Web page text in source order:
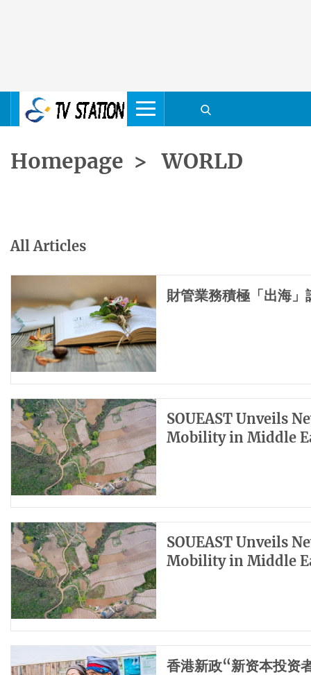
Homepage >WORLD
All Articles
財管業務積極「出海
SOUEAST Unveils
Mobility in Middle
SOUEAST Unveils
Mobility in Middle
香港新政“新资本投资